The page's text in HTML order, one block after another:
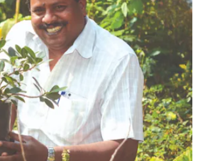
16:03